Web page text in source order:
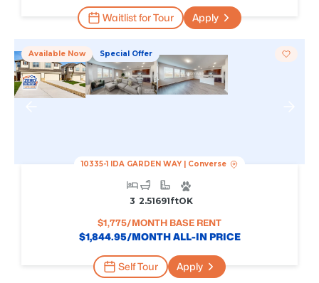
Waitlist for Tour Apply
Available Now Special Offer
10335-1 IDA GARDEN WAY | Converse
3 2.51691FtOK
$1,775/MONTH BASE RENT
$1,844.95/MONTH ALL-IN PRICE
Self Tour Apply